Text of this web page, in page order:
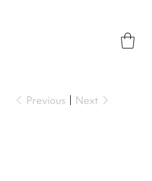
Previous Next